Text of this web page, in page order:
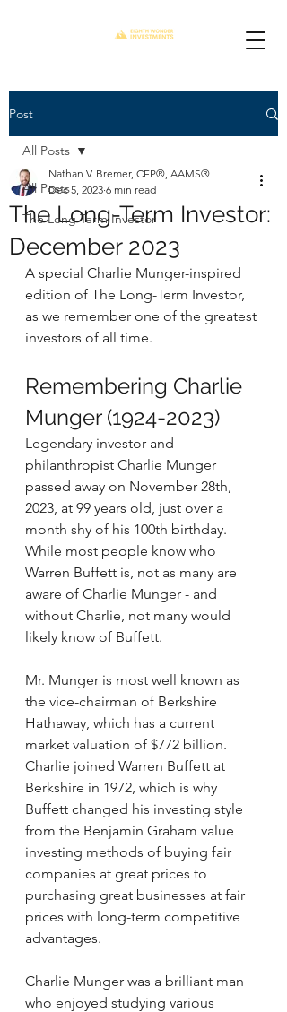
Post
All Posts
The Long Term Investor
All Posts
The Long-Term Investor:
December 2023
Nathan V. Bremer, CFP®, AAMS®
Dec 5, 2023 6 min read
A special Charlie Munger-inspired
edition of The Long-Term Investor,
as we remember one of the greatest
investors of all time.
Remembering Charlie
Munger (1924-2023)
Legendary investor and
philanthropist Charlie Munger
passed away on November 28th,
2023, at 99 years old, just over a
month shy of his 100th birthday.
While most people know who
Warren Buffett is, not as many are
aware of Charlie Munger - and
without Charlie, not many would
likely know of Buffett.
Mr. Munger is most well known as
the vice-chairman of Berkshire
Hathaway, which has a current
market valuation of $772 billion.
Charlie joined Warren Buffett at
Berkshire in 1972, which is why
Buffett changed his investing style
from the Benjamin Graham value
investing methods of buying fair
companies at great prices to
purchasing great businesses at fair
prices with long-term competitive
advantages.
Charlie Munger was a brilliant man
who enjoyed studying various